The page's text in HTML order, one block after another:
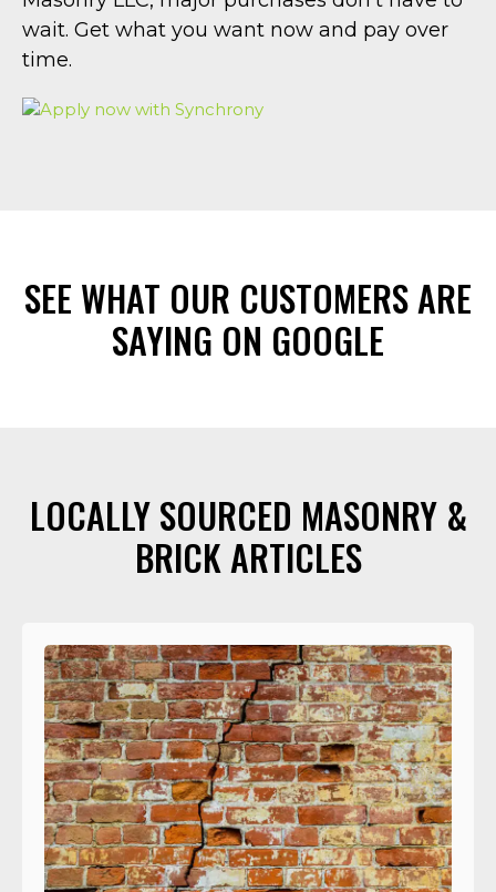
wait. Get what you want now and pay over
time.
SEE WHAT OUR CUSTOMERS ARE
SAYING ON GOOGLE
LOCALLY SOURCED MASONRY &
BRICK ARTICLES